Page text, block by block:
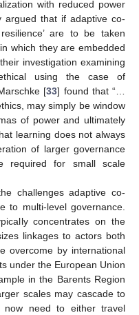
with reduced power
argued that if adaptive co-
are to be taken
which they are embedded
investigation examining
using the case of
[33] found that “…
may simply be window
of power and ultimately
learning does not always
of larger governance
required for small scale
challenges adaptive co-
to multi-level governance.
concentrates on the
linkages to actors both
overcome by international
under the European Union
in the Barents Region
scales may cascade to
now need to either travel